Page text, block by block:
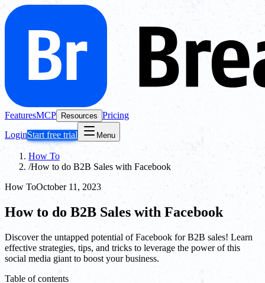
FeaturesMCP Resources Pricing
LoginStart free trial Menu
How To
/How to do B2B Sales with Facebook
How ToOctober 11, 2023
How to do B2B Sales with Facebook
Discover the untapped potential of Facebook for B2B sales! Learn
effective strategies, tips, and tricks to leverage the power of this
social media giant to boost your business.
Table of contents